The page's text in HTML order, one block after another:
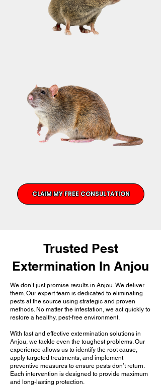
CLAIM MY FREE CONSULTATION
Trusted Pest
Extermination In Anjou
We don’t just promise results in Anjou. We deliver
them. Our expert team is dedicated to eliminating
pests at the source using strategic and proven
methods. No matter the infestation, we act quickly to
restore a healthy, pest-free environment.
With fast and effective extermination solutions in
Anjou, we tackle even the toughest problems. Our
experience allows us to identify the root cause,
apply targeted treatments, and implement
preventive measures to ensure pests don’t return.
Each intervention is designed to provide maximum
and long-lasting protection.